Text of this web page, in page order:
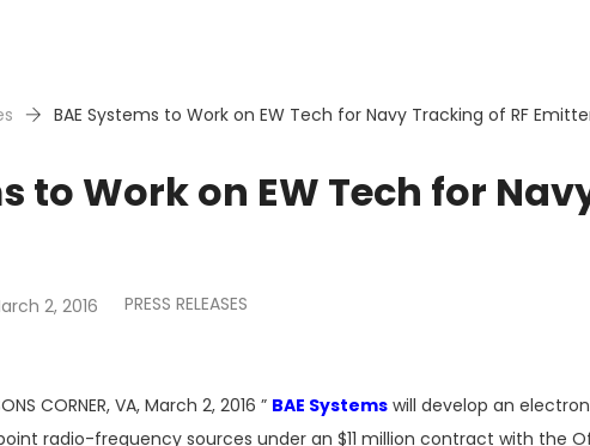
BAE Systems to Work on EW Tech for Navy Tracking of RF
to Work on EW Tech for
2, 2016 PRESS RELEASES
CORNER, VA, March 2, 2016 ” BAE Systems will develop an
radio-frequency sources under an $11 million contract with the